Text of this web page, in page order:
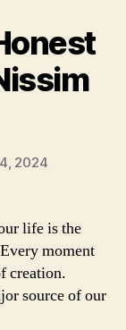
2024
life is the
moment
creation.
source of our